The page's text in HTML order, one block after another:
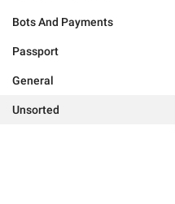
Bots And Payments
Passport
General
Unsorted